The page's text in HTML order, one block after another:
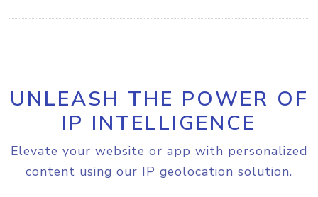
UNLEASH THE POWER OF
IP INTELLIGENCE
Elevate your website or app with personalized
content using our IP geolocation solution.